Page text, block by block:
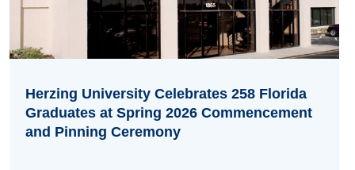
Herzing University Celebrates 258 Florida
Graduates at Spring 2026 Commencement
and Pinning Ceremony